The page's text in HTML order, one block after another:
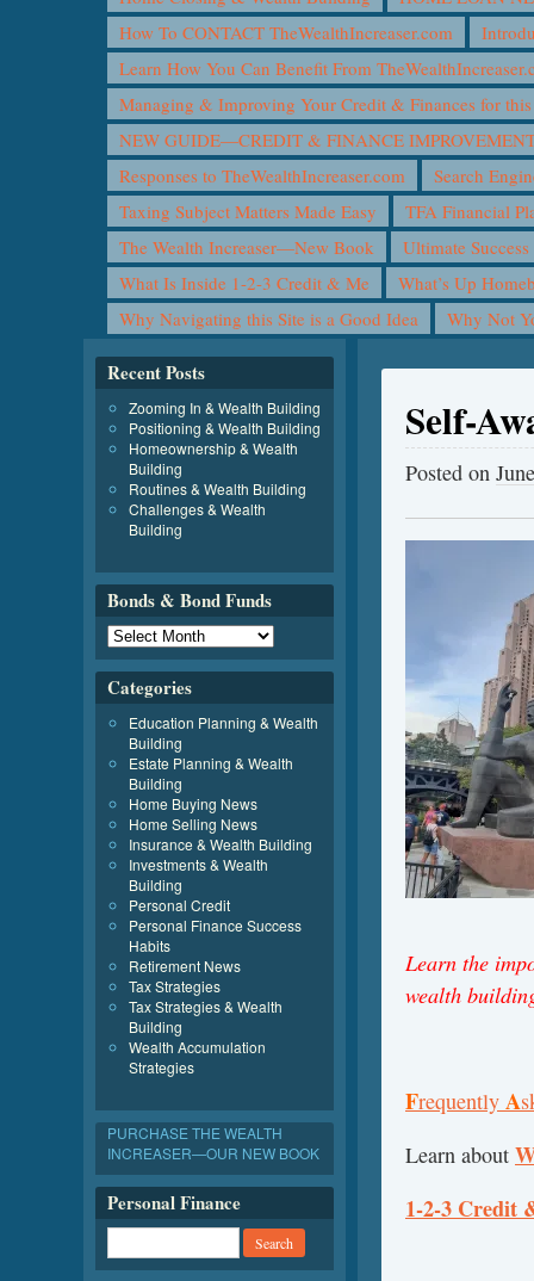
How To CONTACT TheWealthIncreaser.com
Learn How You Can Benefit From
Managing & Improving Your Credit & Finances for
NEW GUIDE—CREDIT & FINANCE
Responses to TheWealthIncreaser.com
Search
Taxing Subject Matters Made Easy
TFA Financial
The Wealth Increaser—New Book
Ultimate
What Is Inside 1-2-3 Credit & Me
What’s Up
Why Navigating this Site is a Good Idea
Why Not
Self-
Posted on
Learn the
wealth
Frequently A
Learn about
1-2-3 Credit
Recent Posts
Zooming In & Wealth Building
Positioning & Wealth Building
Homeownership & Wealth
Building
Routines & Wealth Building
Challenges & Wealth
Building
Bonds & Bond Funds
Categories
Education Planning & Wealth
Building
Estate Planning & Wealth
Building
Home Buying News
Home Selling News
Insurance & Wealth Building
Investments & Wealth
Building
Personal Credit
Personal Finance Success
Habits
Retirement News
Tax Strategies
Tax Strategies & Wealth
Building
Wealth Accumulation
Strategies
PURCHASE THE WEALTH
INCREASER—OUR NEW BOOK
Personal Finance